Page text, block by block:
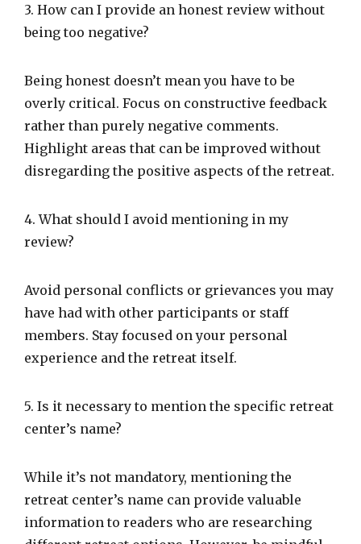
3. How can I provide an honest review without
being too negative?
Being honest doesn’t mean you have to be
overly critical. Focus on constructive feedback
rather than purely negative comments.
Highlight areas that can be improved without
disregarding the positive aspects of the retreat.
4. What should I avoid mentioning in my
review?
Avoid personal conflicts or grievances you may
have had with other participants or staff
members. Stay focused on your personal
experience and the retreat itself.
5. Is it necessary to mention the specific retreat
center’s name?
While it’s not mandatory, mentioning the
retreat center’s name can provide valuable
information to readers who are researching